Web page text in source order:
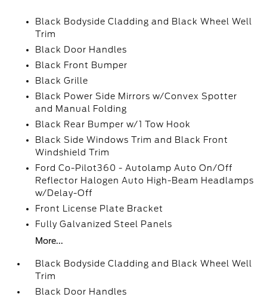
Black Bodyside Cladding and Black Wheel Well
Trim
Black Door Handles
Black Front Bumper
Black Grille
Black Power Side Mirrors w/Convex Spotter
and Manual Folding
Black Rear Bumper w/1 Tow Hook
Black Side Windows Trim and Black Front
Windshield Trim
Ford Co-Pilot360 - Autolamp Auto On/Off
Reflector Halogen Auto High-Beam Headlamps
w/Delay-Off
Front License Plate Bracket
Fully Galvanized Steel Panels
More...
Black Bodyside Cladding and Black Wheel Well
Trim
Black Door Handles